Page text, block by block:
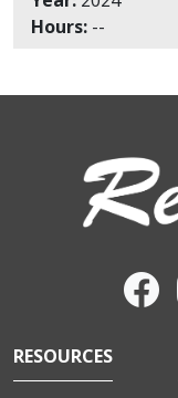
Hours: --
RESOURCES